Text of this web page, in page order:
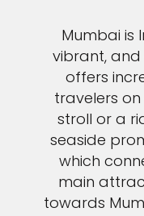
Mumbai is
vibrant,
offers
travelers on
stroll or a
seaside
which
main
towards